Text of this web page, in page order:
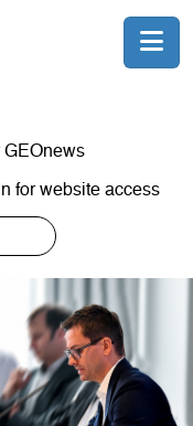
for website access